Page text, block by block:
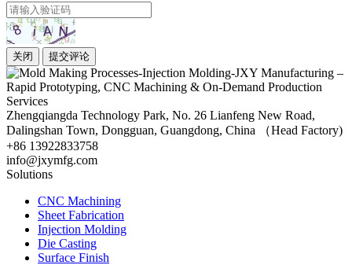
关闭 提交评论
Zhengqiangda Technology Park, No. 26 Lianfeng New Road,
Dalingshan Town, Dongguan, Guangdong, China （Head Factory)
+86 13922833758
info@jxymfg.com
Solutions
CNC Machining
Sheet Fabrication
Injection Molding
Die Casting
Surface Finish